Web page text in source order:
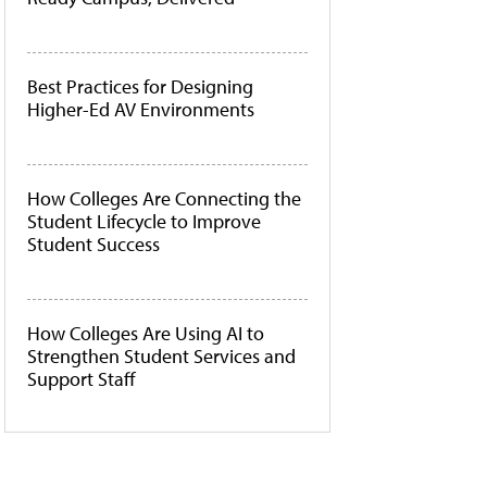
Best Practices for Designing
Higher-Ed AV Environments
How Colleges Are Connecting the
Student Lifecycle to Improve
Student Success
How Colleges Are Using AI to
Strengthen Student Services and
Support Staff